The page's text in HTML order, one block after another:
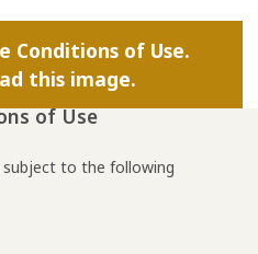
Conditions of Use.
this image.
of Use
to the following